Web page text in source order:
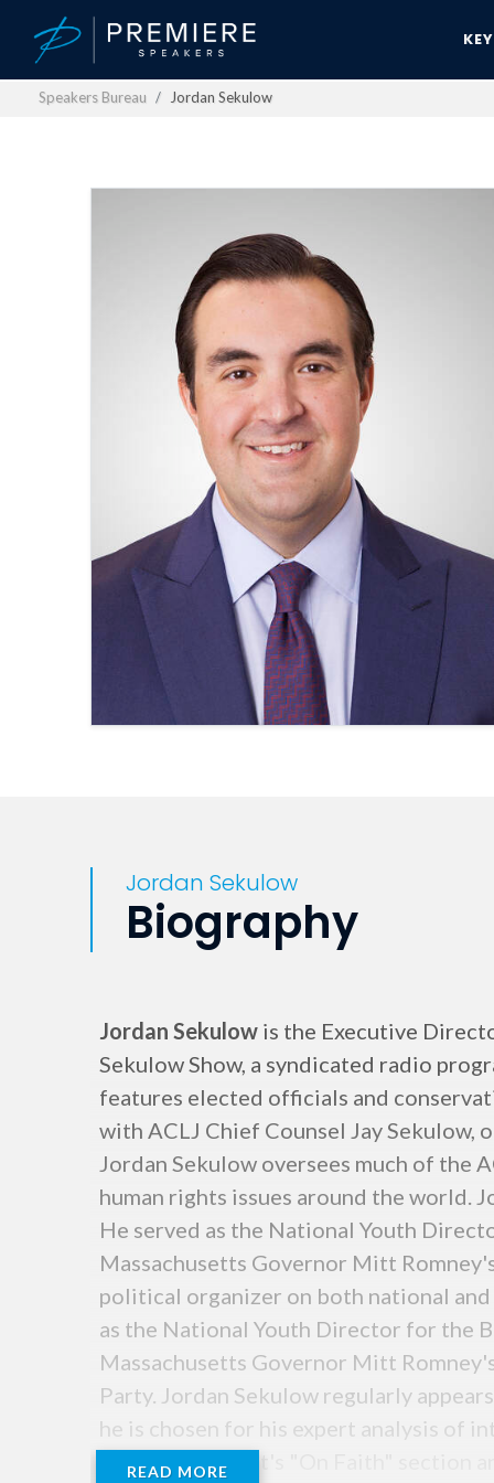
Speakers Bureau Jordan Sekulow
Jordan Sekulow
Biography
Jordan Sekulow is the Executive
Sekulow Show, a syndicated radio
features elected officials and
with ACLJ Chief Counsel Jay Sekulow,
Jordan Sekulow oversees much of the
human rights issues around the world.
He served as the National Youth
Massachusetts Governor Mitt
political organizer on both national
as the National Youth Director for the
Massachusetts Governor Mitt
Party. Jordan Sekulow regularly
he is chosen for his expert analysis of
Washington Post's "On Faith" section
READ MORE